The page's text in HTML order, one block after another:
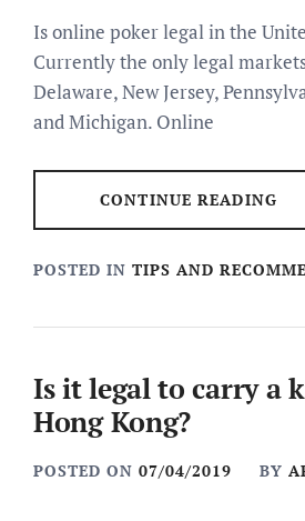
Is online poker legal in the
Currently the only legal
Delaware, New Jersey,
and Michigan. Online
CONTINUE READING
POSTED IN TIPS AND
Is it legal to carry a
Hong Kong?
POSTED ON 07/04/2019 BY